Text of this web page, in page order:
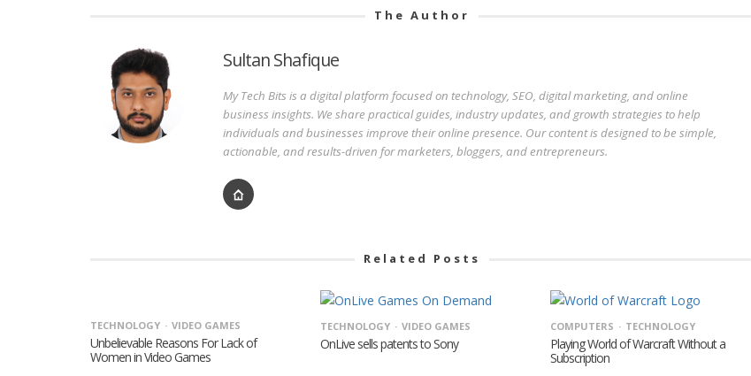
The Author
Sultan Shafique
My Tech Bits is a digital platform focused on technology, SEO, digital marketing, and online
business insights. We share practical guides, industry updates, and growth strategies to help
individuals and businesses improve their online presence. Our content is designed to be simple,
actionable, and results-driven for marketers, bloggers, and entrepreneurs.
Related Posts
TECHNOLOGY VIDEO GAMES
Unbelievable Reasons For Lack of
Women in Video Games
TECHNOLOGY VIDEO GAMES
OnLive sells patents to Sony
COMPUTERS TECHNOLOGY
Playing World of Warcraft Without a
Subscription